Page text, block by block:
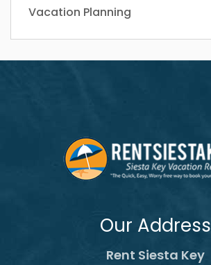
Vacation Planning
Our Address
Rent Siesta Key